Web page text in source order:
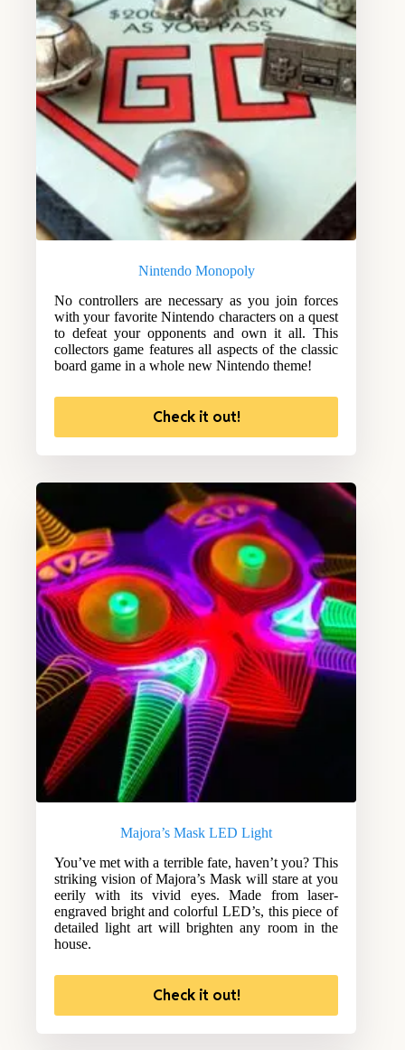
Nintendo Monopoly
No controllers are necessary as you join forces
with your favorite Nintendo characters on a quest
to defeat your opponents and own it all. This
collectors game features all aspects of the classic
board game in a whole new Nintendo theme!
Check it out!
Majora’s Mask LED Light
You’ve met with a terrible fate, haven’t you? This
striking vision of Majora’s Mask will stare at you
eerily with its vivid eyes. Made from laser-
engraved bright and colorful LED’s, this piece of
detailed light art will brighten any room in the
house.
Check it out!